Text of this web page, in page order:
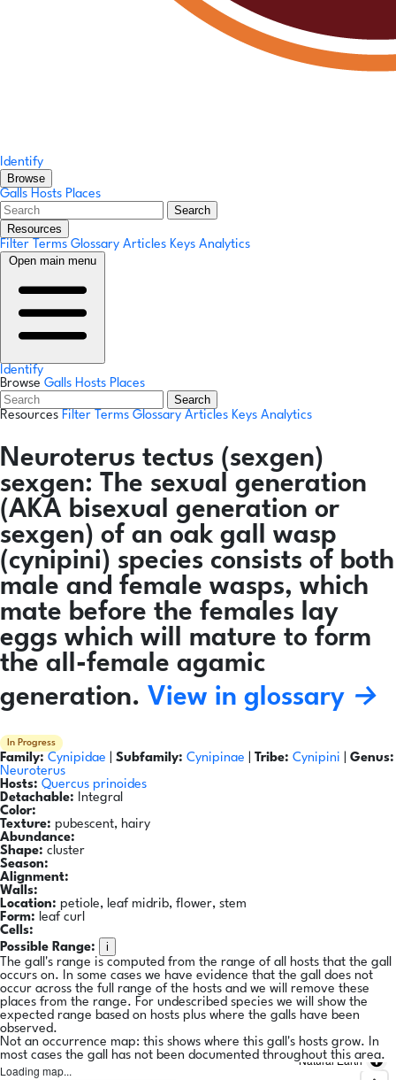
Identify
Browse
Galls Hosts Places
Search
Resources
Filter Terms Glossary Articles Keys Analytics
Open main menu
Identify
Browse Galls Hosts Places
Search
Resources Filter Terms Glossary Articles Keys Analytics
Neuroterus tectus (sexgen)
sexgen: The sexual generation
(AKA bisexual generation or
sexgen) of an oak gall wasp
(cynipini) species consists of both
male and female wasps, which
mate before the females lay
eggs which will mature to form
the all-female agamic
generation. View in glossary →
In Progress
Family: Cynipidae Subfamily: Cynipinae Tribe: Cynipini
Genus:
Neuroterus
Hosts: Quercus prinoides
Detachable: Integral
Color:
Texture: pubescent, hairy
Abundance:
Shape: cluster
Season:
Alignment:
Walls:
Location: petiole, leaf midrib, flower, stem
Form: leaf curl
Cells:
Possible Range:
i
The gall's range is computed from the range of all hosts that the gall
occurs on. In some cases we have evidence that the gall does not
occur across the full range of the hosts and we will remove these
places from the range. For undescribed species we will show the
expected range based on hosts plus where the galls have been
observed.
Not an occurrence map: this shows where this gall's hosts grow. In
most cases the gall has not been documented throughout this area.
Loading map...
Natural Earth